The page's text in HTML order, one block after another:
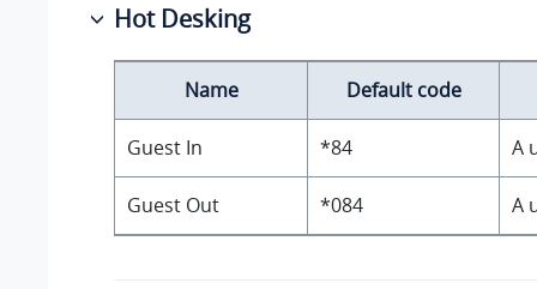
Hot Desking
Name Default code
Guest In *84 A
Guest Out *084 A